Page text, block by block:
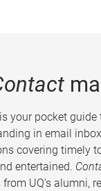
your pocket guide
in email
covering timely
entertained.
UQ’s alumni,